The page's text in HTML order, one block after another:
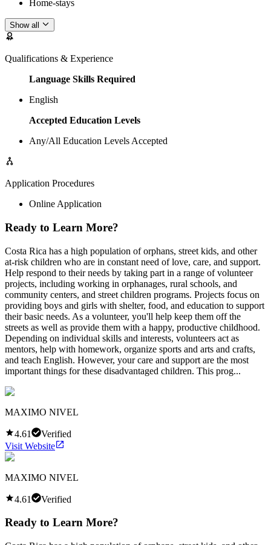
Home-stays
Show all
Qualifications & Experience
Language Skills Required
English
Accepted Education Levels
Any/All Education Levels Accepted
Application Procedures
Online Application
Ready to Learn More?
Costa Rica has a high population of orphans, street kids, and other
at-risk children who are in constant need of love, care, and support.
Help respond to their needs by taking part in a range of volunteer
projects, including working in orphanages, rural schools, and
community centers, and street children programs. Projects focus on
providing boys and girls with shelter, food, and education to support
their basic needs. As a volunteer, you'll help keep them off the
streets as well as provide them with a happy, productive childhood.
Depending on individual skills and interests, volunteers act as
mentors, help with homework, organize sports and arts and crafts,
and teach English. However, your care and support are the most
important things for these disadvantaged children. This prog...
MAXIMO NIVEL
4.61
Verified
Visit Website
MAXIMO NIVEL
4.61 Verified
Ready to Learn More?